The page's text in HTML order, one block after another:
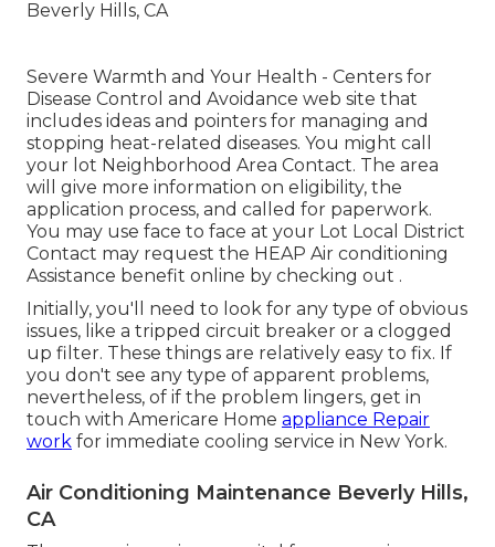
Severe Warmth and Your Health - Centers for
Disease Control and Avoidance web site that
includes ideas and pointers for managing and
stopping heat-related diseases. You might call
your lot Neighborhood Area Contact. The area
will give more information on eligibility, the
application process, and called for paperwork.
You may use face to face at your Lot Local District
Contact may request the HEAP Air conditioning
Assistance benefit online by checking out .
Initially, you'll need to look for any type of obvious
issues, like a tripped circuit breaker or a clogged
up filter. These things are relatively easy to fix. If
you don't see any type of apparent problems,
nevertheless, of if the problem lingers, get in
touch with Americare Home appliance Repair
work for immediate cooling service in New York.
Air Conditioning Maintenance Beverly Hills,
CA